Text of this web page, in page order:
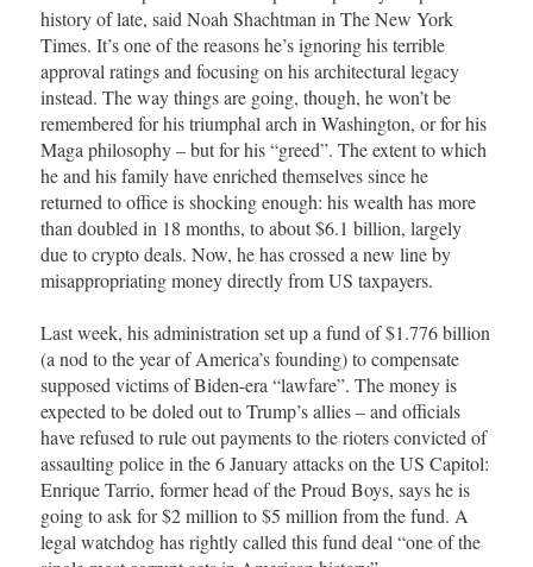
history of late, said Noah Shachtman in The New York
Times. It’s one of the reasons he’s ignoring his terrible
approval ratings and focusing on his architectural legacy
instead. The way things are going, though, he won’t be
remembered for his triumphal arch in Washington, or for his
Maga philosophy – but for his “greed”. The extent to which
he and his family have enriched themselves since he
returned to office is shocking enough: his wealth has more
than doubled in 18 months, to about $6.1 billion, largely
due to crypto deals. Now, he has crossed a new line by
misappropriating money directly from US taxpayers.
Last week, his administration set up a fund of $1.776 billion
(a nod to the year of America’s founding) to compensate
supposed victims of Biden-era “lawfare”. The money is
expected to be doled out to Trump’s allies – and officials
have refused to rule out payments to the rioters convicted of
assaulting police in the 6 January attacks on the US Capitol:
Enrique Tarrio, former head of the Proud Boys, says he is
going to ask for $2 million to $5 million from the fund. A
legal watchdog has rightly called this fund deal “one of the